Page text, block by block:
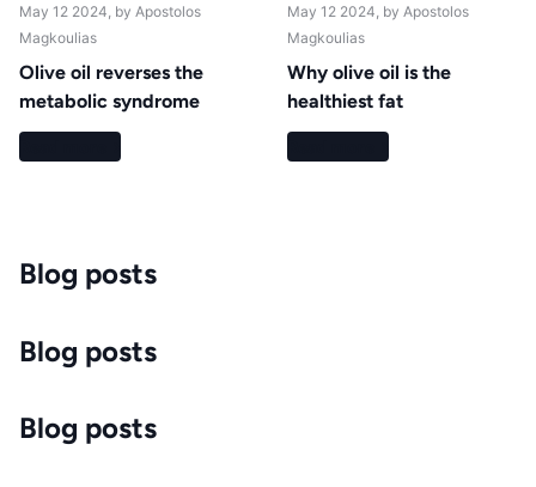
May 12 2024 , by Apostolos
Magkoulias
Olive oil reverses the
metabolic syndrome
May 12 2024 , by Apostolos
Magkoulias
Why olive oil is the
healthiest fat
Blog posts
Blog posts
Blog posts